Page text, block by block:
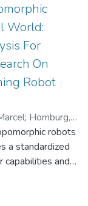
World:
For
On
Robot
; Homburg,
robots
a standardized
capabilities and
This